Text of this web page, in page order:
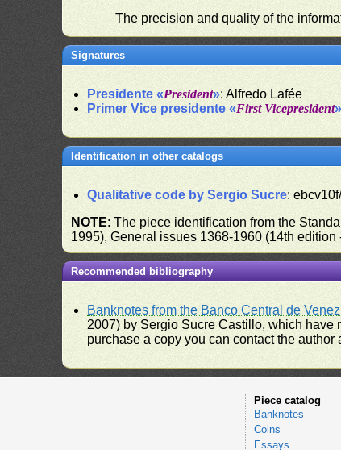
The precision and quality of the
Signatures
Presidente «President»: Alfredo Lafée
Primer Vice presidente «First Vicepresident»
Identification in other catalogs
Qualitative code by Sergio Sucre:
NOTE: The piece identification from the
1995), General issues 1368-1960 (14th
Recommended bibliography
Banknotes from the Banco Central de
2007) by Sergio Sucre Castillo, which have
purchase a copy you can contact the
Piece catalog
Banknotes
Coins
Essays